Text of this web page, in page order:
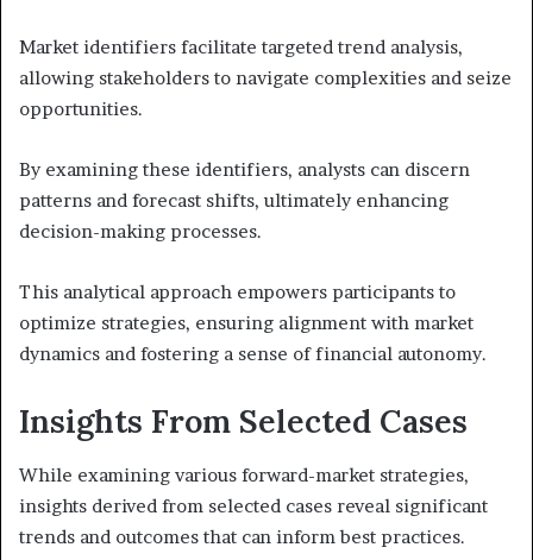
Market identifiers facilitate targeted trend analysis,
allowing stakeholders to navigate complexities and seize
opportunities.
By examining these identifiers, analysts can discern
patterns and forecast shifts, ultimately enhancing
decision-making processes.
This analytical approach empowers participants to
optimize strategies, ensuring alignment with market
dynamics and fostering a sense of financial autonomy.
Insights From Selected Cases
While examining various forward-market strategies,
insights derived from selected cases reveal significant
trends and outcomes that can inform best practices.